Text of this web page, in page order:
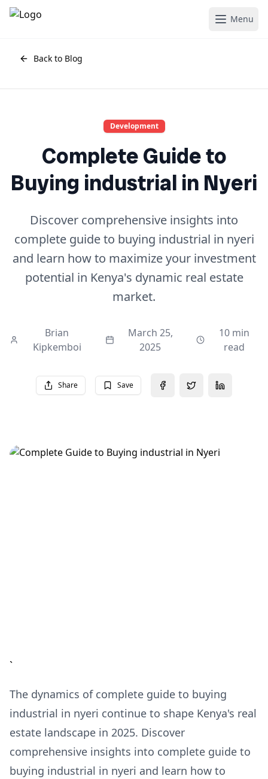
Menu
Back to Blog
Development
Complete Guide to
Buying industrial in Nyeri
Discover comprehensive insights into
complete guide to buying industrial in nyeri
and learn how to maximize your investment
potential in Kenya's dynamic real estate
market.
Brian
Kipkemboi
March 25,
2025
10 min
read
Share Save
`
The dynamics of complete guide to buying
industrial in nyeri continue to shape Kenya's real
estate landscape in 2025. Discover
comprehensive insights into complete guide to
buying industrial in nyeri and learn how to